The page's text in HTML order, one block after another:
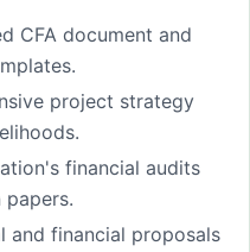
CFA document and
project strategy
financial audits
and financial proposals